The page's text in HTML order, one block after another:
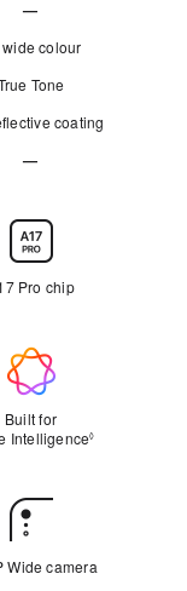
h
s
”
—
Not
Applicable
wide colour
Tone
coating
—
Applicable
Pro chip
Built for
Intelligence◊
Wide camera